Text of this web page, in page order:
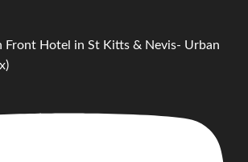
Front Hotel in St Kitts & Nevis- Urban